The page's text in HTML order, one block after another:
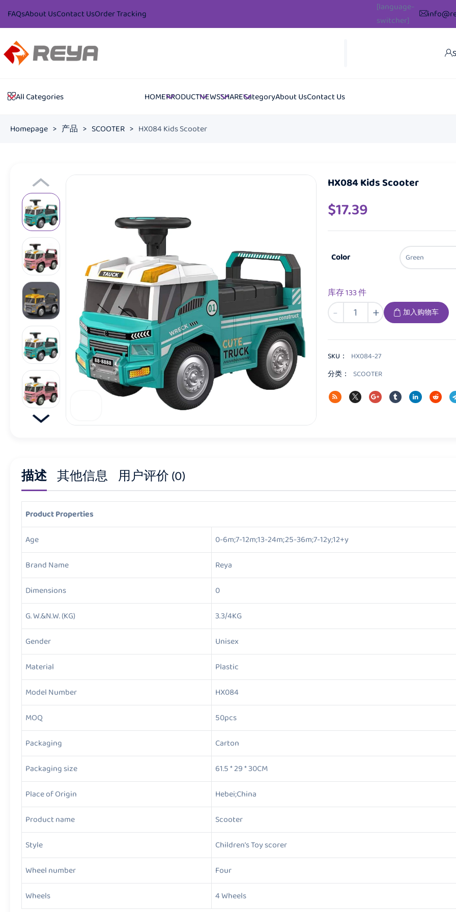
FAQsAbout UsContact UsOrder Tracking
[language-
switcher]
All Categories HOMEPRODUCTNEWSSHARECategoryAbout UsContact Us
Homepage > 产品 > SCOOTER > HX084 Kids Scooter
HX084 Kids Scooter
$17.39
Color
库存 133 件
-
HX084
Kids
数
量
+ 加入购物车
SKU：
HX084-27
分类：
SCOOTER
描述 其他信息 用户评价 (0)
Product Properties
Age
0-6m;7-12m;13-24m;25-36m;7-12y;12+y
Brand Name
Reya
Dimensions
0
G. W.&N.W. (KG)
3.3/4KG
Gender
Unisex
Material
Plastic
Model Number
HX084
MOQ
50pcs
Packaging
Carton
Packaging size
61.5 * 29 * 30CM
Place of Origin
Hebei;China
Product name
Scooter
Style
Children’s Toy scorer
Wheel number
Four
Wheels
4 Wheels